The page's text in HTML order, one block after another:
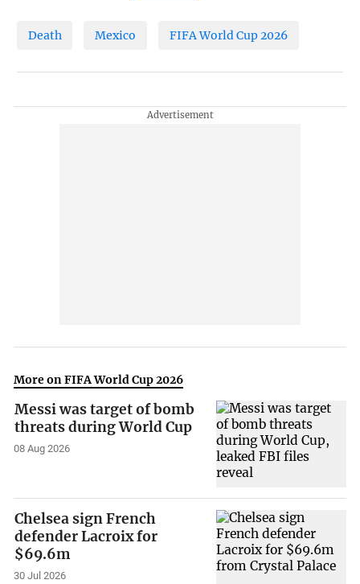
Death Mexico FIFA World Cup 2026
More on FIFA World Cup 2026
Messi was target of bomb
threats during World Cup
08 Aug 2026
Chelsea sign French
defender Lacroix for
$69.6m
30 Jul 2026